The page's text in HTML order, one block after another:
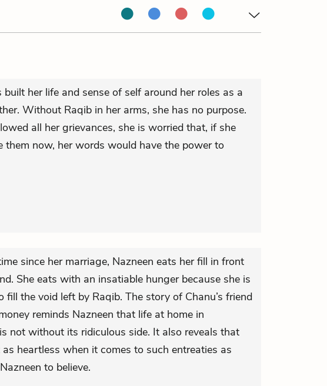
built her life and sense of self around her roles as a
Without Raqib in her arms, she has no purpose.
all her grievances, she is worried that, if she
them now, her words would have the power to
since her marriage, Nazneen eats her fill in front
She eats with an insatiable hunger because she is
fill the void left by Raqib. The story of Chanu’s friend
reminds Nazneen that life at home in
not without its ridiculous side. It also reveals that
heartless when it comes to such entreaties as
to believe.